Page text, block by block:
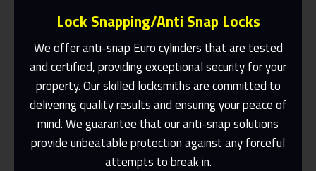
Lock Snapping/Anti Snap Locks
We offer anti-snap Euro cylinders that are tested
and certified, providing exceptional security for your
property. Our skilled locksmiths are committed to
delivering quality results and ensuring your peace of
mind. We guarantee that our anti-snap solutions
provide unbeatable protection against any forceful
attempts to break in.
Same Day Or Appointments Made To
Suit You